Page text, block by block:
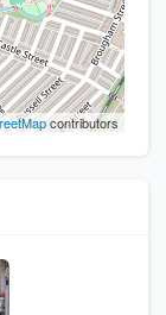
contributors